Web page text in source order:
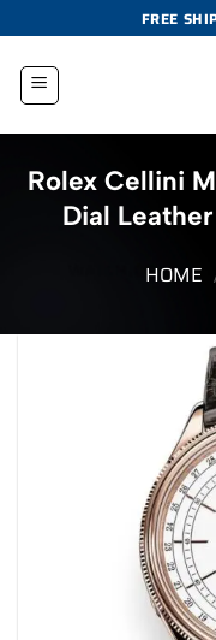
to
content
FREE
Rolex Cellini
Dial
HOME